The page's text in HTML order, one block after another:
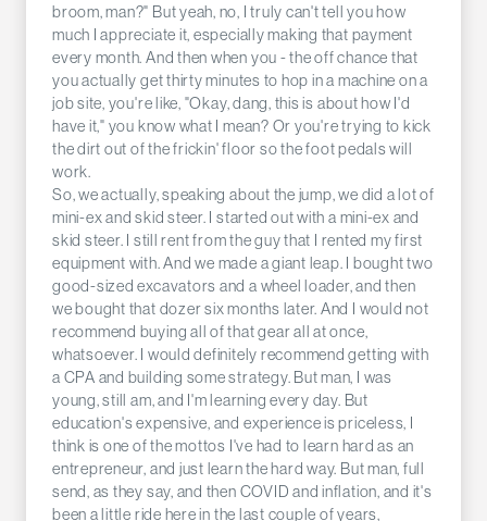
broom, man?" But yeah, no, I truly can't tell you how
much I appreciate it, especially making that payment
every month. And then when you - the off chance that
you actually get thirty minutes to hop in a machine on a
job site, you're like, "Okay, dang, this is about how I'd
have it," you know what I mean? Or you're trying to kick
the dirt out of the frickin' floor so the foot pedals will
work.
So, we actually, speaking about the jump, we did a lot of
mini-ex and skid steer. I started out with a mini-ex and
skid steer. I still rent from the guy that I rented my first
equipment with. And we made a giant leap. I bought two
good-sized excavators and a wheel loader, and then
we bought that dozer six months later. And I would not
recommend buying all of that gear all at once,
whatsoever. I would definitely recommend getting with
a CPA and building some strategy. But man, I was
young, still am, and I'm learning every day. But
education's expensive, and experience is priceless, I
think is one of the mottos I've had to learn hard as an
entrepreneur, and just learn the hard way. But man, full
send, as they say, and then COVID and inflation, and it's
been a little ride here in the last couple of years,